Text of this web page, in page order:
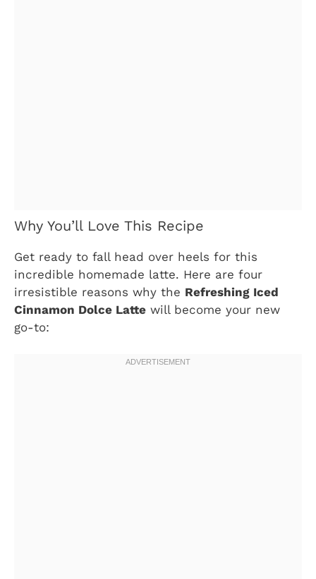
Why You’ll Love This Recipe
Get ready to fall head over heels for this
incredible homemade latte. Here are four
irresistible reasons why the Refreshing Iced
Cinnamon Dolce Latte will become your new
go-to: